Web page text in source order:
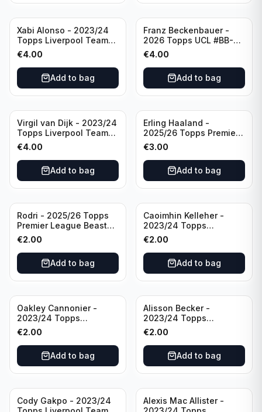
Xabi Alonso - 2023/24
Topps Liverpool Team
Set Purple /299 #LFCH-
11
€4.00
Add to bag
Franz Beckenbauer -
2026 Topps UCL #BB-2
Franz Beckenbauer
€4.00
Add to bag
Virgil van Dijk - 2023/24
Topps Liverpool Team
Set #3
€4.00
Add to bag
Erling Haaland -
2025/26 Topps Premier
League #195
Manchester City
€3.00
Add to bag
Rodri - 2025/26 Topps
Premier League Beast
Mode #431 Manchester
City
€2.00
Add to bag
Caoimhin Kelleher -
2023/24 Topps
Liverpool Team Set
Aqua /250
€2.00
Add to bag
Oakley Cannonier -
2023/24 Topps
Liverpool Team Set
LFCG #LFCG-2
€2.00
Add to bag
Alisson Becker -
2023/24 Topps
Liverpool Team Set
#LFCH-4
€2.00
Add to bag
Cody Gakpo - 2023/24
Alexis Mac Allister -